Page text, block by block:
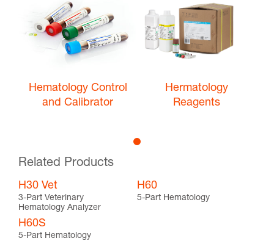
Hematology Control
and Calibrator
Hermatology
Reagents
Related Products
H30 Vet
3-Part Veterinary
Hematology Analyzer
H60
5-Part Hematology
H60S
5-Part Hematology